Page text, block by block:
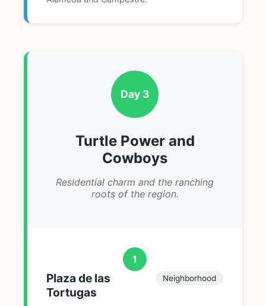
Day 3
Turtle Power and
Cowboys
Residential charm and the ranching
roots of the region.
1
Plaza de las
Tortugas
Neighborhood